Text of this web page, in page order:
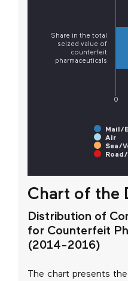
Mail/
Air
Sea/
Share in the total
seized value of
counterfeit
pharmaceuticals
0
Chart of the
Distribution of
for Counterfeit
(2014-2016)
The chart presents